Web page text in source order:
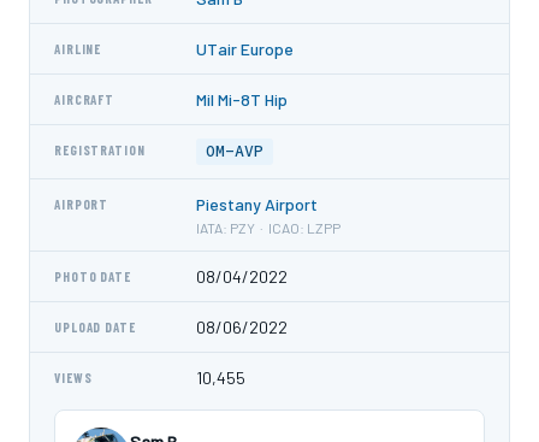
AIRLINE UTair Europe
AIRCRAFT Mil Mi-8T Hip
REGISTRATION OM-AVP
AIRPORT Piestany Airport
IATA: PZY · ICAO: LZPP
PHOTO DATE 08/04/2022
UPLOAD DATE 08/06/2022
VIEWS 10,455